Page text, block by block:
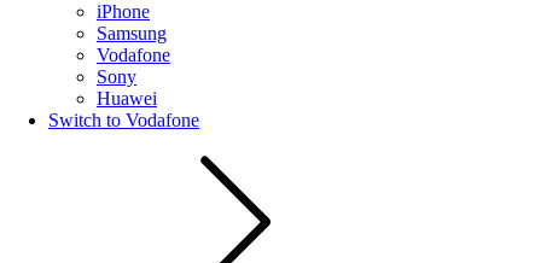
iPhone
Samsung
Vodafone
Sony
Huawei
Switch to Vodafone